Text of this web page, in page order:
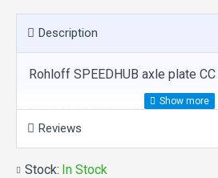
Description
Rohloff SPEEDHUB axle plate CC
Rohloff SPEEDHUB 500/14 CC
standard frames with vertical
Reviews
Stock: In Stock